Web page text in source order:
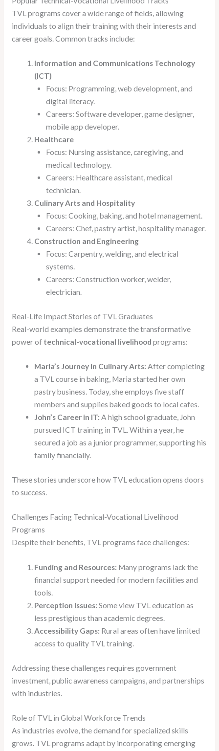
TVL programs cover a wide range of fields, allowing
individuals to align their training with their interests and
career goals. Common tracks include:
Information and Communications Technology
(ICT)
Focus: Programming, web development, and
digital literacy.
Careers: Software developer, game designer,
mobile app developer.
Healthcare
Focus: Nursing assistance, caregiving, and
medical technology.
Careers: Healthcare assistant, medical
technician.
Culinary Arts and Hospitality
Focus: Cooking, baking, and hotel management.
Careers: Chef, pastry artist, hospitality manager.
Construction and Engineering
Focus: Carpentry, welding, and electrical
systems.
Careers: Construction worker, welder,
electrician.
Real-Life Impact Stories of TVL Graduates
Real-world examples demonstrate the transformative
power of technical-vocational livelihood programs:
Maria’s Journey in Culinary Arts: After completing
a TVL course in baking, Maria started her own
pastry business. Today, she employs five staff
members and supplies baked goods to local cafes.
John’s Career in IT: A high school graduate, John
pursued ICT training in TVL. Within a year, he
secured a job as a junior programmer, supporting his
family financially.
These stories underscore how TVL education opens doors
to success.
Challenges Facing Technical-Vocational Livelihood
Programs
Despite their benefits, TVL programs face challenges:
Funding and Resources: Many programs lack the
financial support needed for modern facilities and
tools.
Perception Issues: Some view TVL education as
less prestigious than academic degrees.
Accessibility Gaps: Rural areas often have limited
access to quality TVL training.
Addressing these challenges requires government
investment, public awareness campaigns, and partnerships
with industries.
Role of TVL in Global Workforce Trends
As industries evolve, the demand for specialized skills
grows. TVL programs adapt by incorporating emerging